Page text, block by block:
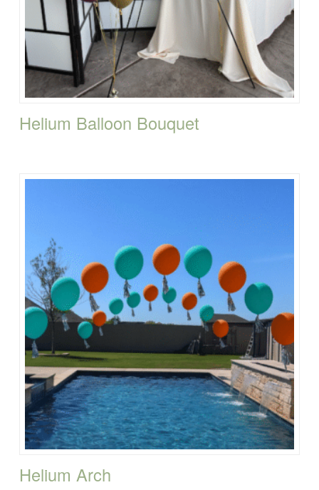
Helium Balloon Bouquet
Helium Arch